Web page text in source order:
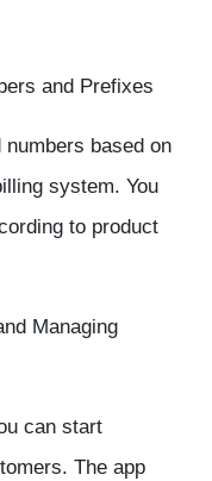
and Prefixes
based on
system. You
to product
Managing
can start
The app